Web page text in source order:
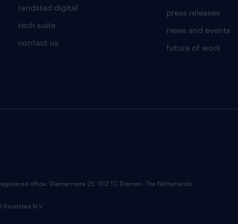
randstad digital
tech suite
contact us
press releases
news and events
future of work
office: Diemermere 25, 1112 TC Diemen, The Netherlands.
N.V.